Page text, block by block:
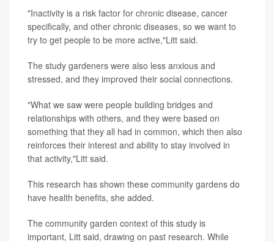
"Inactivity is a risk factor for chronic disease, cancer
specifically, and other chronic diseases, so we want to
try to get people to be more active,"Litt said.
The study gardeners were also less anxious and
stressed, and they improved their social connections.
"What we saw were people building bridges and
relationships with others, and they were based on
something that they all had in common, which then also
reinforces their interest and ability to stay involved in
that activity,"Litt said.
This research has shown these community gardens do
have health benefits, she added.
The community garden context of this study is
important, Litt said, drawing on past research. While